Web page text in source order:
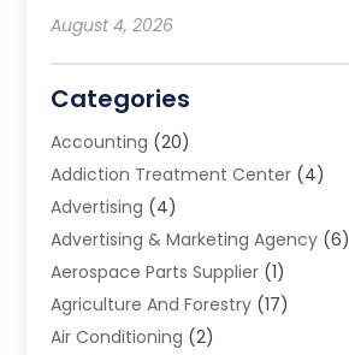
August 4, 2026
Categories
Accounting (20)
Addiction Treatment Center (4)
Advertising (4)
Advertising & Marketing Agency (6)
Aerospace Parts Supplier (1)
Agriculture And Forestry (17)
Air Conditioning (2)